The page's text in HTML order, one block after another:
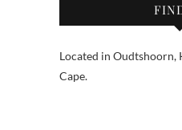
Located in Oudtshoorn,
Cape.